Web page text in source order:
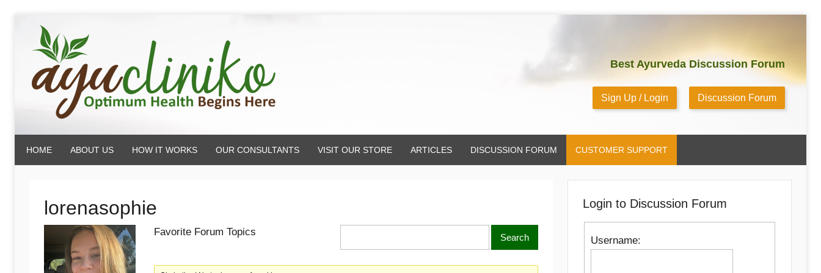
content
AyuCliniko
Optimum
Health
Best Ayurveda Discussion Forum
Sign Up / Login Discussion Forum
HOME ABOUT US HOW IT WORKS OUR CONSULTANTS VISIT OUR STORE ARTICLES DISCUSSION FORUM CUSTOMER SUPPORT
lorenasophie
Favorite Forum Topics
Login to Discussion Forum
Username: